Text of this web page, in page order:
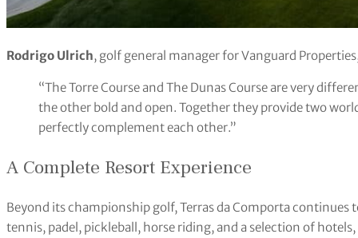
Rodrigo Ulrich, golf general manager for Vanguard
“The Torre Course and The Dunas Course are very
the other bold and open. Together they provide two
perfectly complement each other.”
A Complete Resort Experience
Beyond its championship golf, Terras da Comporta
tennis, padel, pickleball, horse riding, and a selection of